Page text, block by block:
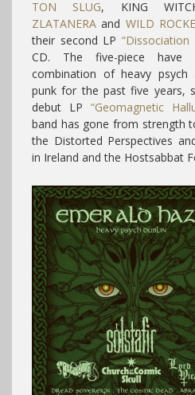
TON SLUG, KING
ZLATANERA and WILD
their second LP“Dissociation
CD. The five-piece have
combination of heavy psych
punk for the past five years,
debut LP “Geomagnetic
band has gone from strength
the Distorted Perspectives
in Ireland and the Hostsabbat